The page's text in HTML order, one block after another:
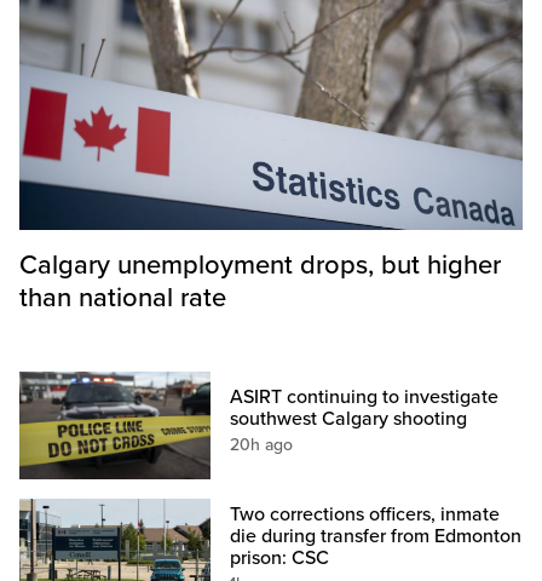
Calgary unemployment drops, but higher
than national rate
ASIRT continuing to investigate
southwest Calgary shooting
20h ago
Two corrections officers, inmate
die during transfer from Edmonton
prison: CSC